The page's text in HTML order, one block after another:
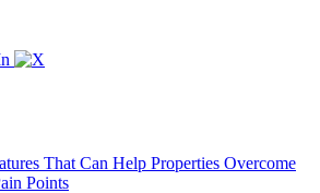
That Can Help Properties Overcome
Points